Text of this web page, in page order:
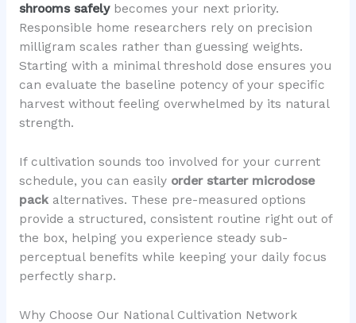
shrooms safelybecomes your next priority.
Responsible home researchers rely on precision
milligram scales rather than guessing weights.
Starting with a minimal threshold dose ensures you
can evaluate the baseline potency of your specific
harvest without feeling overwhelmed by its natural
strength.
If cultivation sounds too involved for your current
schedule, you can easily order starter microdose
packalternatives. These pre-measured options
provide a structured, consistent routine right out of
the box, helping you experience steady sub-
perceptual benefits while keeping your daily focus
perfectly sharp.
Why Choose Our National Cultivation Network